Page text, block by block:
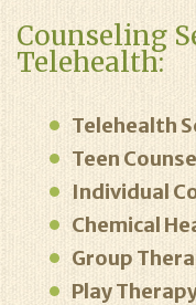
Counseling
Telehealth:
Telehealth
Teen
Individual
Chemical
Group
Play